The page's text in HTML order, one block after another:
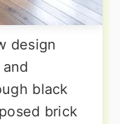
design
black
brick